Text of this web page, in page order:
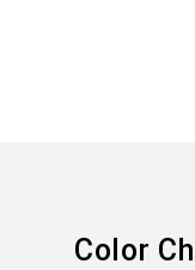
Color